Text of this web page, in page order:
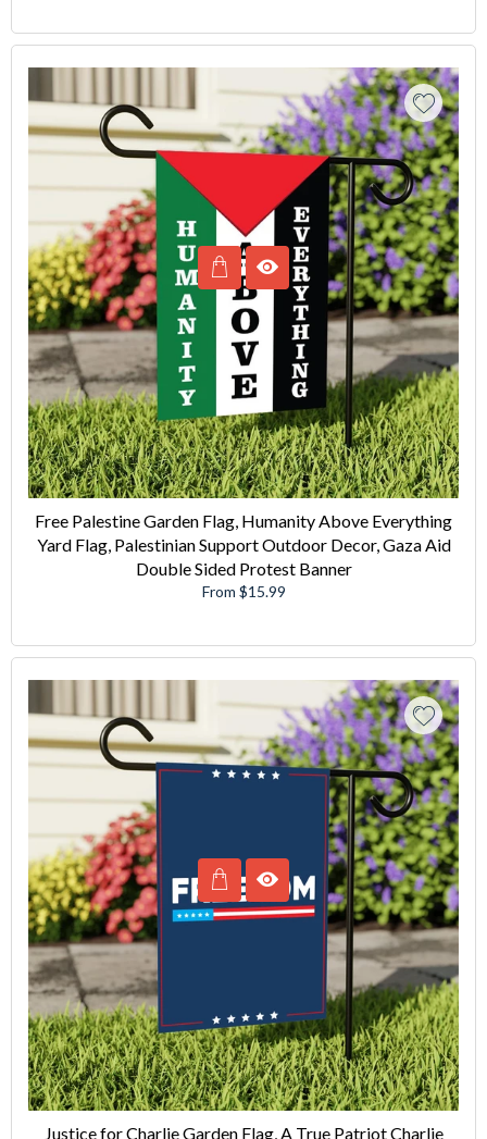
Free Palestine Garden Flag, Humanity Above Everything
Yard Flag, Palestinian Support Outdoor Decor, Gaza Aid
Double Sided Protest Banner
From $15.99
Justice for Charlie Garden Flag, A True Patriot Charlie